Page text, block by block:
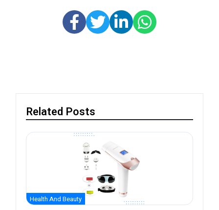
Related Posts
Health And Beauty